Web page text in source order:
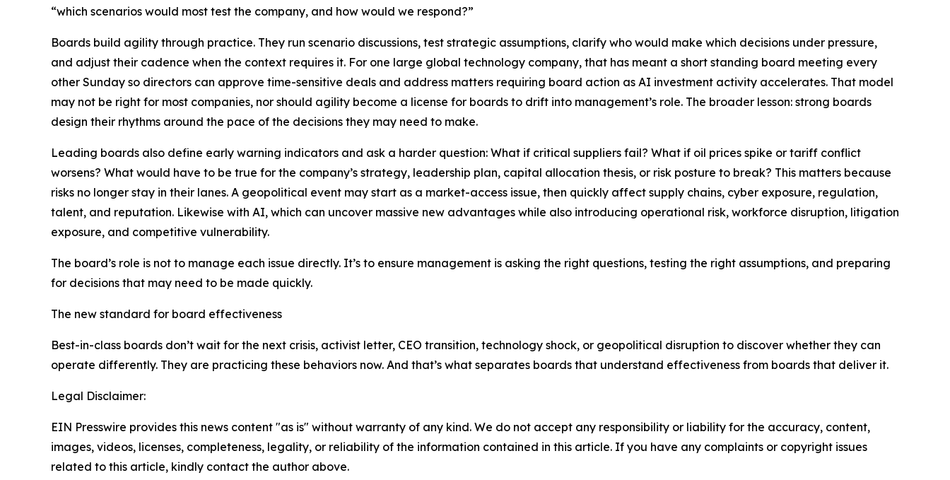
“which scenarios would most test the company, and how would we respond?”
Boards build agility through practice. They run scenario discussions, test strategic assumptions, clarify who would make which decisions under pressure,
and adjust their cadence when the context requires it. For one large global technology company, that has meant a short standing board meeting every
other Sunday so directors can approve time-sensitive deals and address matters requiring board action as AI investment activity accelerates. That model
may not be right for most companies, nor should agility become a license for boards to drift into management’s role. The broader lesson: strong boards
design their rhythms around the pace of the decisions they may need to make.
Leading boards also define early warning indicators and ask a harder question: What if critical suppliers fail? What if oil prices spike or tariff conflict
worsens? What would have to be true for the company’s strategy, leadership plan, capital allocation thesis, or risk posture to break? This matters because
risks no longer stay in their lanes. A geopolitical event may start as a market-access issue, then quickly affect supply chains, cyber exposure, regulation,
talent, and reputation. Likewise with AI, which can uncover massive new advantages while also introducing operational risk, workforce disruption, litigation
exposure, and competitive vulnerability.
The board’s role is not to manage each issue directly. It’s to ensure management is asking the right questions, testing the right assumptions, and preparing
for decisions that may need to be made quickly.
The new standard for board effectiveness
Best-in-class boards don’t wait for the next crisis, activist letter, CEO transition, technology shock, or geopolitical disruption to discover whether they can
operate differently. They are practicing these behaviors now. And that’s what separates boards that understand effectiveness from boards that deliver it.
Legal Disclaimer:
EIN Presswire provides this news content "as is" without warranty of any kind. We do not accept any responsibility or liability for the accuracy, content,
images, videos, licenses, completeness, legality, or reliability of the information contained in this article. If you have any complaints or copyright issues
related to this article, kindly contact the author above.